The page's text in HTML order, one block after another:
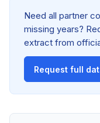
Need all partner
missing years?
extract from
Request full